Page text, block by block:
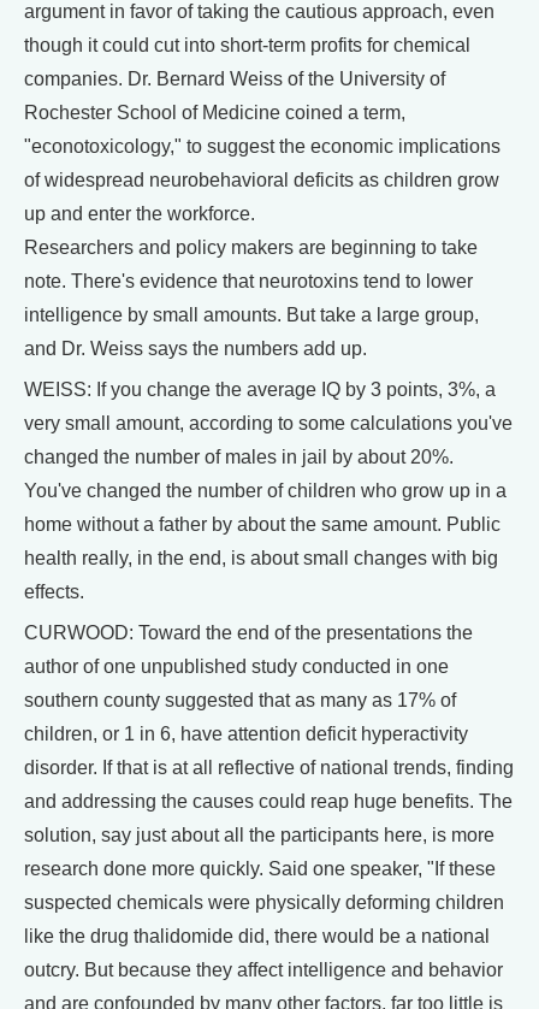
argument in favor of taking the cautious approach, even
though it could cut into short-term profits for chemical
companies. Dr. Bernard Weiss of the University of
Rochester School of Medicine coined a term,
"econotoxicology," to suggest the economic implications
of widespread neurobehavioral deficits as children grow
up and enter the workforce.
Researchers and policy makers are beginning to take
note. There's evidence that neurotoxins tend to lower
intelligence by small amounts. But take a large group,
and Dr. Weiss says the numbers add up.
WEISS: If you change the average IQ by 3 points, 3%, a
very small amount, according to some calculations you've
changed the number of males in jail by about 20%.
You've changed the number of children who grow up in a
home without a father by about the same amount. Public
health really, in the end, is about small changes with big
effects.
CURWOOD: Toward the end of the presentations the
author of one unpublished study conducted in one
southern county suggested that as many as 17% of
children, or 1 in 6, have attention deficit hyperactivity
disorder. If that is at all reflective of national trends, finding
and addressing the causes could reap huge benefits. The
solution, say just about all the participants here, is more
research done more quickly. Said one speaker, "If these
suspected chemicals were physically deforming children
like the drug thalidomide did, there would be a national
outcry. But because they affect intelligence and behavior
and are confounded by many other factors, far too little is